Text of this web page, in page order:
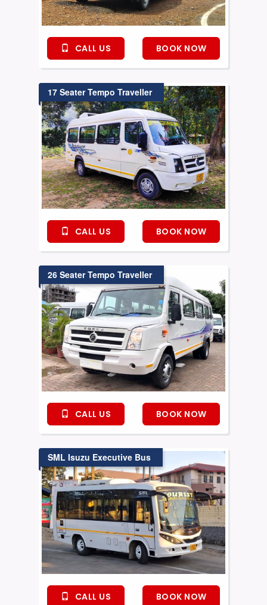
CALL US BOOK NOW
17 Seater Tempo Traveller
CALL US BOOK NOW
26 Seater Tempo Traveller
CALL US BOOK NOW
SML Isuzu Executive Bus
CALL US BOOK NOW